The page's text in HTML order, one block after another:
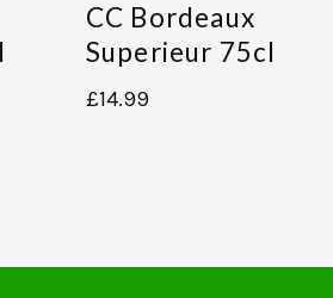
CC Bordeaux
Superieur 75cl
£14.99